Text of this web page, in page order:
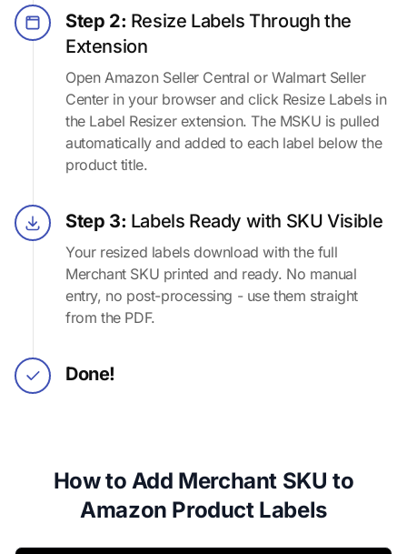
Step 2: Resize Labels Through the
Extension
Open Amazon Seller Central or Walmart Seller
Center in your browser and click Resize Labels in
the Label Resizer extension. The MSKU is pulled
automatically and added to each label below the
product title.
Step 3: Labels Ready with SKU Visible
Your resized labels download with the full
Merchant SKU printed and ready. No manual
entry, no post-processing - use them straight
from the PDF.
Done!
How to Add Merchant SKU to
Amazon Product Labels